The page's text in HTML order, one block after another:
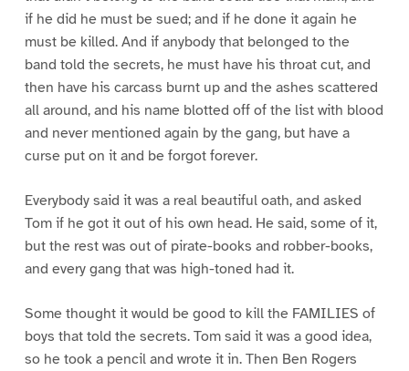
if he did he must be sued; and if he done it again he
must be killed. And if anybody that belonged to the
band told the secrets, he must have his throat cut, and
then have his carcass burnt up and the ashes scattered
all around, and his name blotted off of the list with blood
and never mentioned again by the gang, but have a
curse put on it and be forgot forever.
Everybody said it was a real beautiful oath, and asked
Tom if he got it out of his own head. He said, some of it,
but the rest was out of pirate-books and robber-books,
and every gang that was high-toned had it.
Some thought it would be good to kill the FAMILIES of
boys that told the secrets. Tom said it was a good idea,
so he took a pencil and wrote it in. Then Ben Rogers